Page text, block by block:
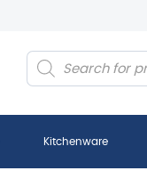
Products
search
Kitchenware